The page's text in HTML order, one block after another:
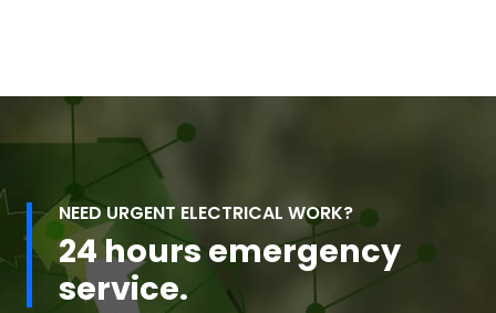
NEED URGENT ELECTRICAL WORK?
24 hours emergency
service.